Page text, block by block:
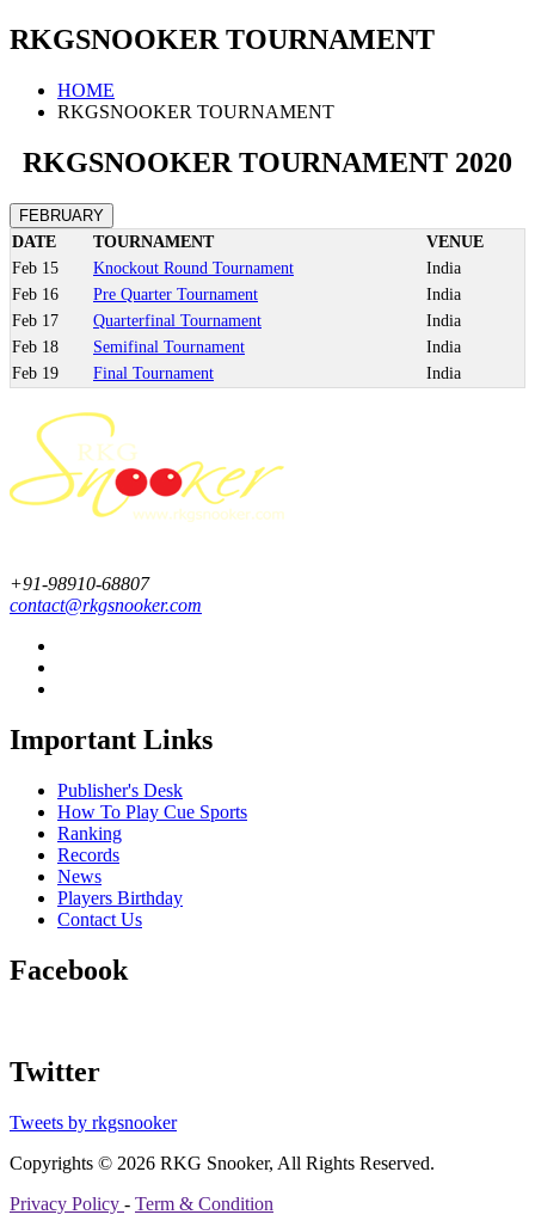
RKGSNOOKER TOURNAMENT
HOME
RKGSNOOKER TOURNAMENT
RKGSNOOKER TOURNAMENT 2020
FEBRUARY
DATE
TOURNAMENT
VENUE
Feb 15 Knockout Round Tournament
India
Feb 16 Pre Quarter Tournament
India
Feb 17 Quarterfinal Tournament
India
Feb 18 Semifinal Tournament
India
Feb 19 Final Tournament India
+91-98910-68807
contact@rkgsnooker.com
Important Links
Publisher's Desk
How To Play Cue Sports
Ranking
Records
News
Players Birthday
Contact Us
Facebook
Twitter
Tweets by rkgsnooker
Copyrights © 2026 RKG Snooker, All Rights Reserved.
Privacy Policy - Term & Condition